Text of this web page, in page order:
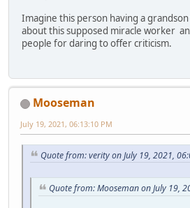
Imagine this person having a
about this supposed miracle worker
people for daring to offer criticism.
Mooseman
July 19, 2021, 06:13:10 PM
Quote from: verity on July 19, 2021,
Quote from: Mooseman on July 19,